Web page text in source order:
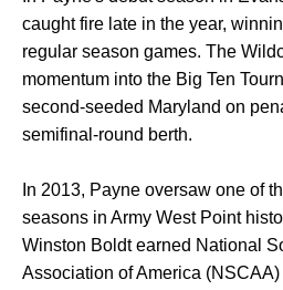
caught fire late in the year,
regular season games. The
momentum into the Big Ten
second-seeded Maryland on
semifinal-round berth.
In 2013, Payne oversaw one of
seasons in Army West Point
Winston Boldt earned National
Association of America